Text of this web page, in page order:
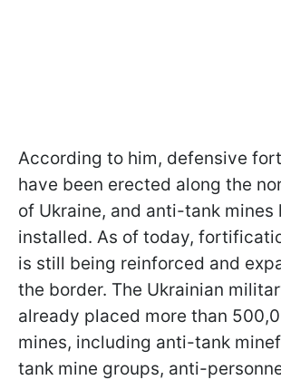
According to him, defensive
have been erected along the
of Ukraine, and anti-tank mines
installed. As of today,
is still being reinforced and
the border. The Ukrainian
already placed more than
mines, including anti-tank
tank mine groups, anti-